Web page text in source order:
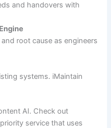
and handovers with
root cause as engineers
systems. iMaintain
AI. Check out
service that uses